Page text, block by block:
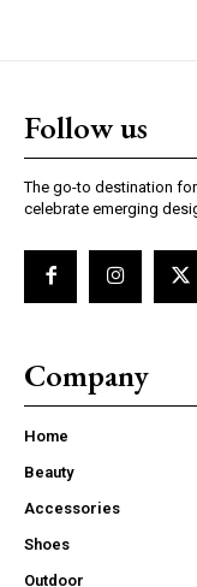
Follow us
The go-to destination
celebrate emerging
Company
Home
Beauty
Accessories
Shoes
Outdoor